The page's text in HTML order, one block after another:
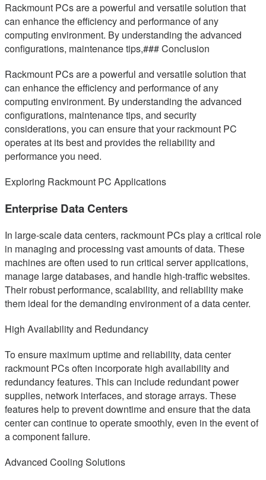
Rackmount PCs are a powerful and versatile solution that
can enhance the efficiency and performance of any
computing environment. By understanding the advanced
configurations, maintenance tips,### Conclusion
Rackmount PCs are a powerful and versatile solution that
can enhance the efficiency and performance of any
computing environment. By understanding the advanced
configurations, maintenance tips, and security
considerations, you can ensure that your rackmount PC
operates at its best and provides the reliability and
performance you need.
Exploring Rackmount PC Applications
Enterprise Data Centers
In large-scale data centers, rackmount PCs play a critical role
in managing and processing vast amounts of data. These
machines are often used to run critical server applications,
manage large databases, and handle high-traffic websites.
Their robust performance, scalability, and reliability make
them ideal for the demanding environment of a data center.
High Availability and Redundancy
To ensure maximum uptime and reliability, data center
rackmount PCs often incorporate high availability and
redundancy features. This can include redundant power
supplies, network interfaces, and storage arrays. These
features help to prevent downtime and ensure that the data
center can continue to operate smoothly, even in the event of
a component failure.
Advanced Cooling Solutions